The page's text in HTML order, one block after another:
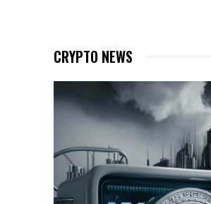
CRYPTO NEWS